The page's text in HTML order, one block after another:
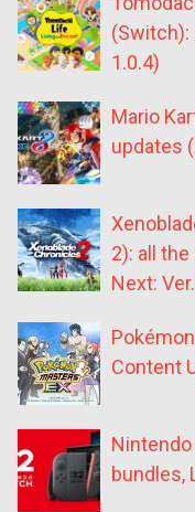
(Switch):
1.0.4)
Mario
updates
2): all
Next:
Content
bundles,